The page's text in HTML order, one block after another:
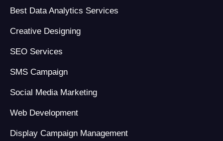
Best Data Analytics Services
Creative Designing
SEO Services
SMS Campaign
Social Media Marketing
Web Development
Display Campaign Management